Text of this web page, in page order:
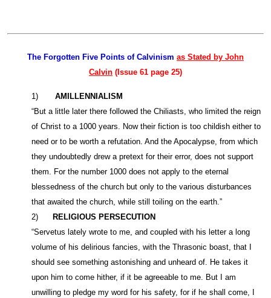
The Forgotten Five Points of Calvinism as Stated by John
Calvin (Issue 61 page 25)
1) AMILLENNIALISM
“But a little later there followed the Chiliasts, who limited the reign
of Christ to a 1000 years. Now their fiction is too childish either to
need or to be worth a refutation. And the Apocalypse, from which
they undoubtedly drew a pretext for their error, does not support
them. For the number 1000 does not apply to the eternal
blessedness of the church but only to the various disturbances
that awaited the church, while still toiling on the earth.”
2)
RELIGIOUS PERSECUTION
“Servetus lately wrote to me, and coupled with his letter a long
volume of his delirious fancies, with the Thrasonic boast, that I
should see something astonishing and unheard of. He takes it
upon him to come hither, if it be agreeable to me. But I am
unwilling to pledge my word for his safety, for if he shall come, I